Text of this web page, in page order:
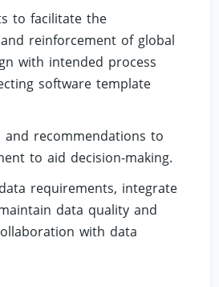
to facilitate the
reinforcement of global
with intended process
software template
and recommendations to
to aid decision-making.
requirements, integrate
data quality and
with data